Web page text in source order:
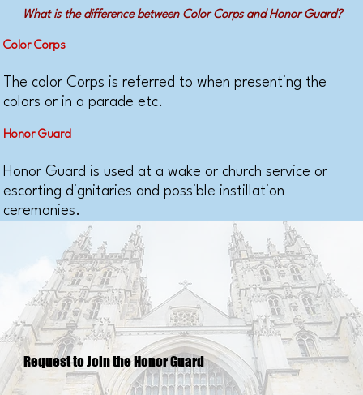
Request to Join the Honor Guard
What is the difference between Color Corps and Honor Guard?
Color Corps
The color Corps is referred to when presenting the
colors or in a parade etc.
Honor Guard
Honor Guard is used at a wake or church service or
escorting dignitaries and possible instillation
ceremonies.​